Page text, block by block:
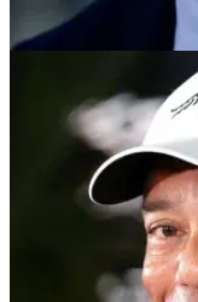
Tiger Woods
for Switzerland
TMZ Sports
returning to Florida